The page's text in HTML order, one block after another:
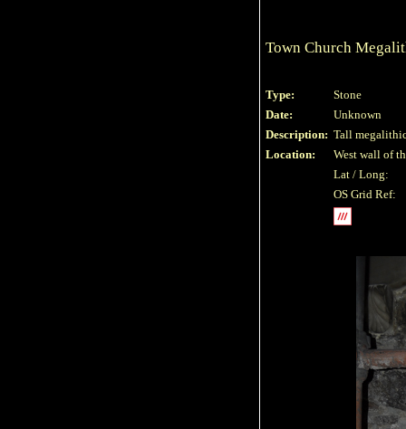
Town Church
Type:
Stone
Date:
Unknown
Description: Tall
Location:
West wall of
Lat / Long:
OS Grid Ref: